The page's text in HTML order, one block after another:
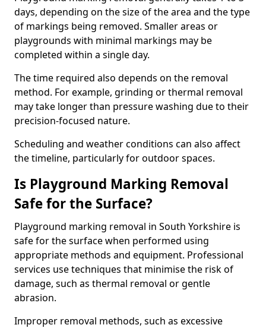
days, depending on the size of the area and the type
of markings being removed. Smaller areas or
playgrounds with minimal markings may be
completed within a single day.
The time required also depends on the removal
method. For example, grinding or thermal removal
may take longer than pressure washing due to their
precision-focused nature.
Scheduling and weather conditions can also affect
the timeline, particularly for outdoor spaces.
Is Playground Marking Removal
Safe for the Surface?
Playground marking removal in South Yorkshire is
safe for the surface when performed using
appropriate methods and equipment. Professional
services use techniques that minimise the risk of
damage, such as thermal removal or gentle
abrasion.
Improper removal methods, such as excessive